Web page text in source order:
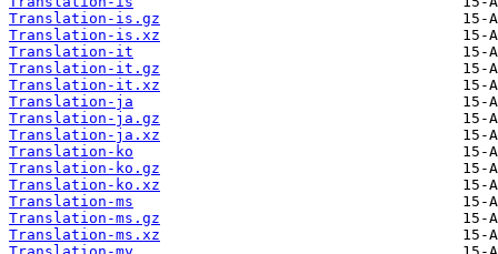
Translation-is.gz
Translation-is.xz
Translation-it
Translation-it.gz
Translation-it.xz
Translation-ja
Translation-ja.gz
Translation-ja.xz
Translation-ko
Translation-ko.gz
Translation-ko.xz
Translation-ms
Translation-ms.gz
Translation-ms.xz